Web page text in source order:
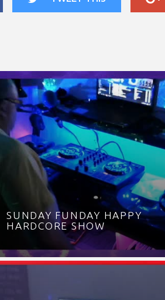
SUNDAY FUNDAY HAPPY
HARDCORE SHOW